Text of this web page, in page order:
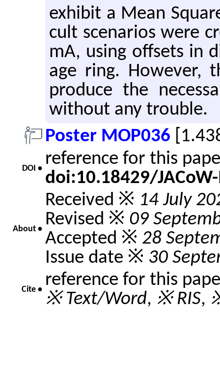
ex­hibit a Mean
cult sce­nar­ios were
mA, using off­sets in
age ring. How­ever,
pro­duce the
with­out any trou­ble.
Poster MOP036
DOI • reference for this
doi:10.18429/
About •
Received ※ 14 July
Revised ※ 09
Accepted ※ 28
Issue date ※ 30
Cite • reference for this
※ Text/Word, ※ RIS,